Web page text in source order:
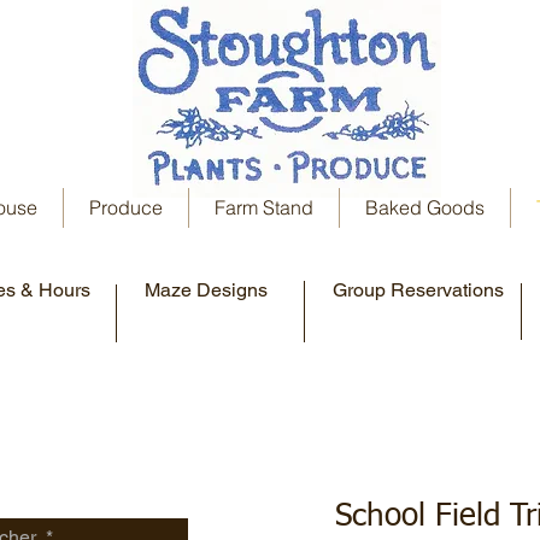
Produce Farm Stand Baked Goods
& Hours Maze Designs Group Reservations
School Field